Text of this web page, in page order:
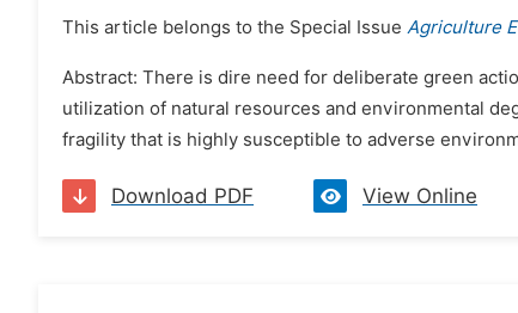
This article belongs to the Special Issue Agriculture
Abstract: There is dire need for deliberate green
utilization of natural resources and environmental
fragility that is highly susceptible to adverse
Download PDF View Online